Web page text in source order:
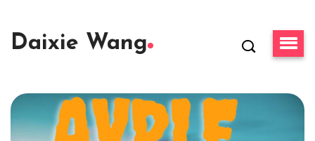
Daixie Wang